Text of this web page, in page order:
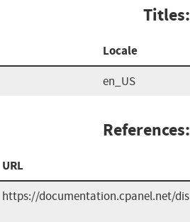
Titles:
Locale
en_US
References:
URL
https://documentation.cpanel.net/